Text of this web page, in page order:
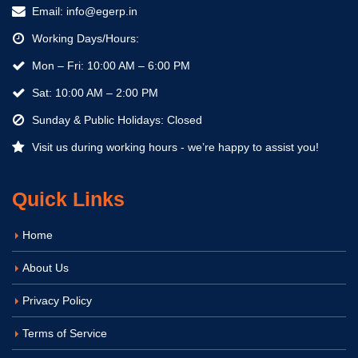
Email: info@egerp.in
Working Days/Hours:
Mon – Fri: 10:00 AM – 6:00 PM
Sat: 10:00 AM – 2:00 PM
Sunday & Public Holidays: Closed
Visit us during working hours - we’re happy to assist you!
Quick Links
Home
About Us
Privacy Policy
Terms of Service